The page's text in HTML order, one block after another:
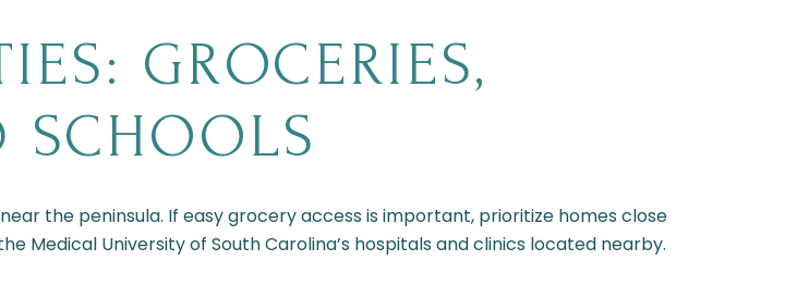
GROCERIES,
SCHOOLS
the peninsula. If easy grocery access is important, prioritize homes close
Medical University of South Carolina’s hospitals and clinics located nearby.